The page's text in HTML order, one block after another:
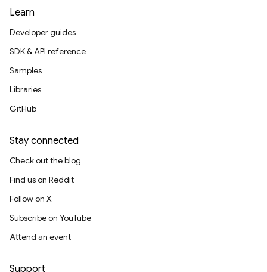
Learn
Developer guides
SDK & API reference
Samples
Libraries
GitHub
Stay connected
Check out the blog
Find us on Reddit
Follow on X
Subscribe on YouTube
Attend an event
Support